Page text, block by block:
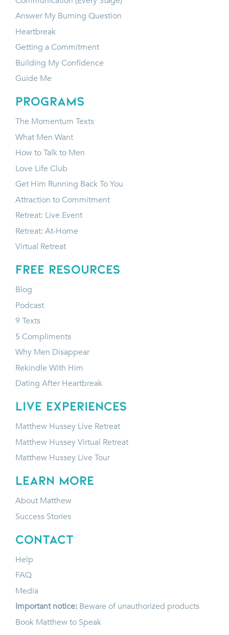
Answer My Burning Question
Heartbreak
Getting a Commitment
Building My Confidence
Guide Me
programs
The Momentum Texts
What Men Want
How to Talk to Men
Love Life Club
Get Him Running Back To You
Attraction to Commitment
Retreat: Live Event
Retreat: At-Home
Virtual Retreat
FREE RESOURCES
Blog
Podcast
9 Texts
5 Compliments
Why Men Disappear
Rekindle With Him
Dating After Heartbreak
LIVE EXPERIENCES
Matthew Hussey Live Retreat
Matthew Hussey Virtual Retreat
Matthew Hussey Live Tour
LEARN MORE
About Matthew
Success Stories
CONTACT
Help
FAQ
Media
Important notice: Beware of unauthorized products
Book Matthew to Speak